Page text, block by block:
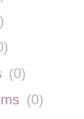
)
)
(0)
(0)